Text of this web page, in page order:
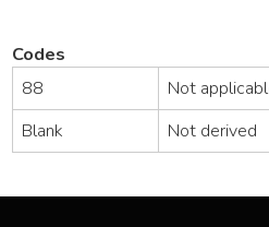
Codes
88
Not
Blank
Not derived